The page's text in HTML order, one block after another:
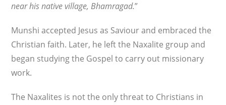
near his native village, Bhamragad.”
Munshi accepted Jesus as Saviour and embraced the
Christian faith. Later, he left the Naxalite group and
began studying the Gospel to carry out missionary
work.
The Naxalites is not the only threat to Christians in